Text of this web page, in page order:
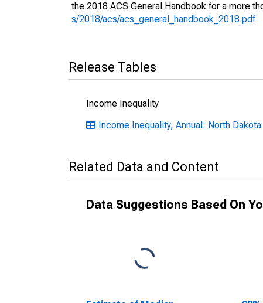
the 2018 ACS General Handbook for a more
s/2018/acs/acs_general_handbook_2018.pdf
Release Tables
Income Inequality
Income Inequality, Annual: North Dakota
Related Data and Content
Data Suggestions Based On